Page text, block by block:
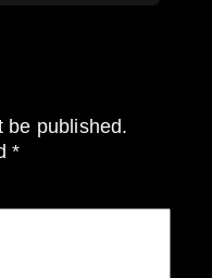
be published.
*